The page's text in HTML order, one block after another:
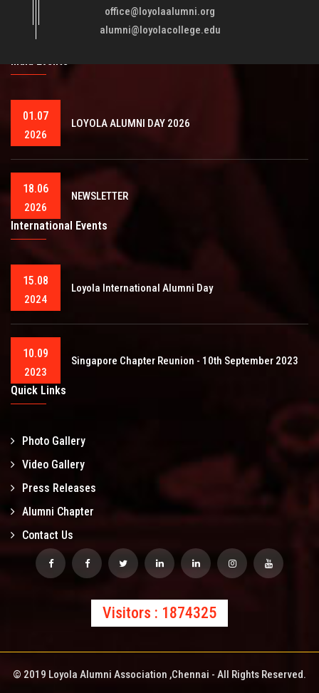
office@loyolaalumni.org
alumni@loyolacollege.edu
fellowmen in justice, truth and love. It is expected that this
training will play a vital role in bringing about ..
India Events
01.07
2026
LOYOLA ALUMNI DAY 2026
18.06
2026
NEWSLETTER
International Events
15.08
2024
Loyola International Alumni Day
10.09
2023
Singapore Chapter Reunion - 10th September 2023
Quick Links
Photo Gallery
Video Gallery
Press Releases
Alumni Chapter
Contact Us
Visitors : 1874325
© 2019 Loyola Alumni Association ,Chennai - All Rights Reserved.